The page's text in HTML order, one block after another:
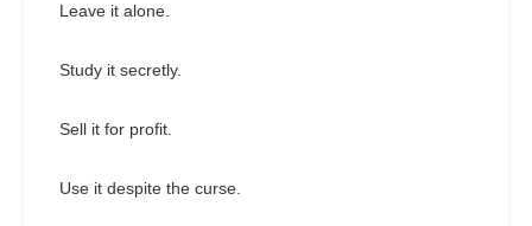
Leave it alone.
Study it secretly.
Sell it for profit.
Use it despite the curse.